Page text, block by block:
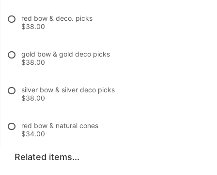
red bow & deco. picks
$38.00
gold bow & gold deco picks
$38.00
silver bow & silver deco picks
$38.00
red bow & natural cones
$34.00
Related items...